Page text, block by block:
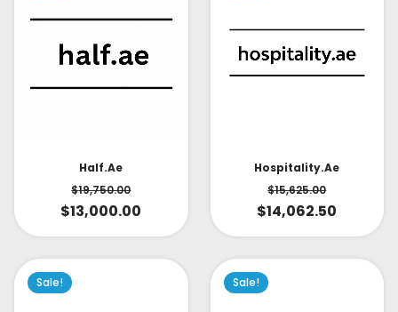
Half.ae
$19,750.00
$13,000.00
Hospitality.ae
$15,625.00
$14,062.50
Sale! Sale!